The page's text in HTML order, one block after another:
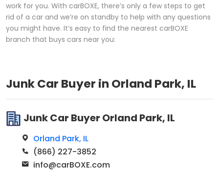
work for you. With carBOXE, there’s only a few steps to get
rid of a car and we’re on standby to help with any questions
you might have. It’s easy to find the nearest carBOXE
branch that buys cars near you:
Junk Car Buyer in Orland Park, IL
Junk Car Buyer Orland Park, IL
Orland Park, IL
(866) 227-3852
info@carBOXE.com